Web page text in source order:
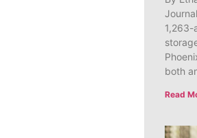
1,263-
both
Read